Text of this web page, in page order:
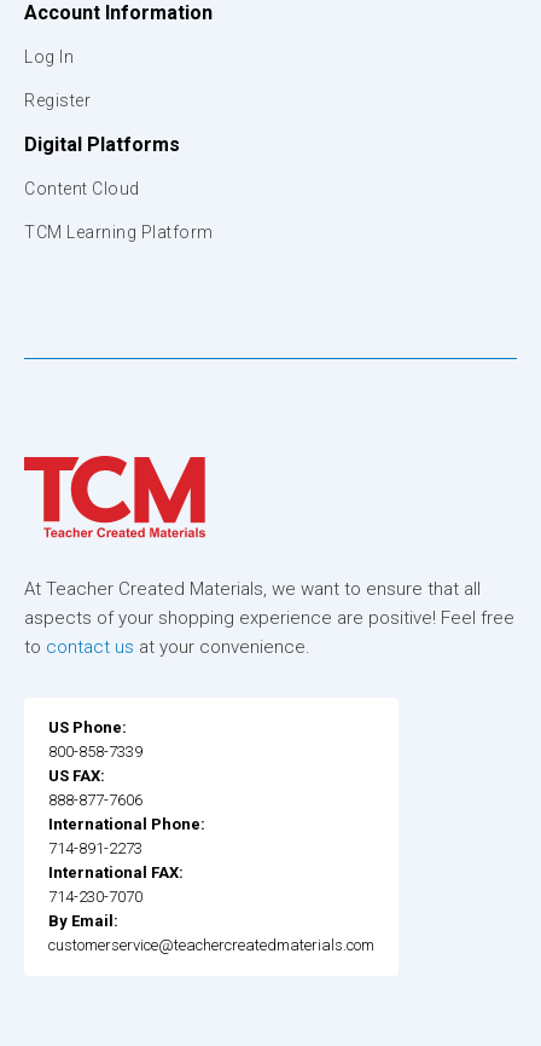
Account Information
Log In
Register
Digital Platforms
Content Cloud
TCM Learning Platform
At Teacher Created Materials, we want to ensure that all
aspects of your shopping experience are positive! Feel free
to contact us at your convenience.
US Phone:
800-858-7339
US FAX:
888-877-7606
International Phone:
714-891-2273
International FAX:
714-230-7070
By Email:
customerservice@teachercreatedmaterials.com